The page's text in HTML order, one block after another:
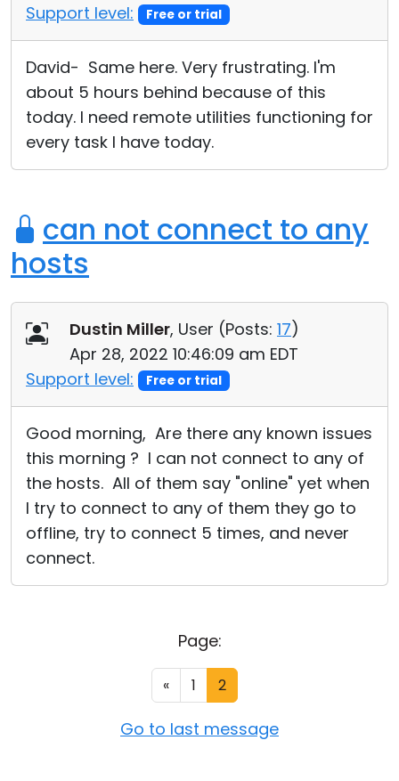
Support level:
Free or trial
David- Same here. Very frustrating. I'm
about 5 hours behind because of this
today. I need remote utilities functioning for
every task I have today.
can not connect to any
hosts
Dustin Miller, User (Posts: 17)
Apr 28, 2022 10:46:09 am EDT
Support level:
Free or trial
Good morning, Are there any known issues
this morning ? I can not connect to any of
the hosts. All of them say "online" yet when
I try to connect to any of them they go to
offline, try to connect 5 times, and never
connect.
Page:
« 1 2
Go to last message